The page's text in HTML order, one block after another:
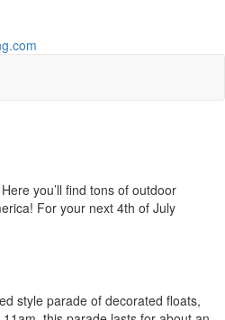
you’ll find tons of outdoor
For your next 4th of July
style parade of decorated floats,